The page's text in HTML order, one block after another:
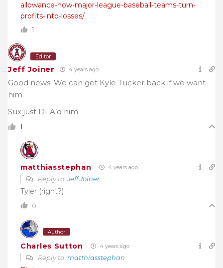
allowance-how-major-league-baseball-teams-turn-
profits-into-losses/
1
Editor
Jeff Joiner 4 years ago
Good news. We can get Kyle Tucker back if we want
him.
Sux just DFA’d him.
1
matthiasstephan 4 years ago
Reply toJeff Joiner
Tyler (right?)
0
Author
Charles Sutton 4 years ago
Reply to matthiasstephan